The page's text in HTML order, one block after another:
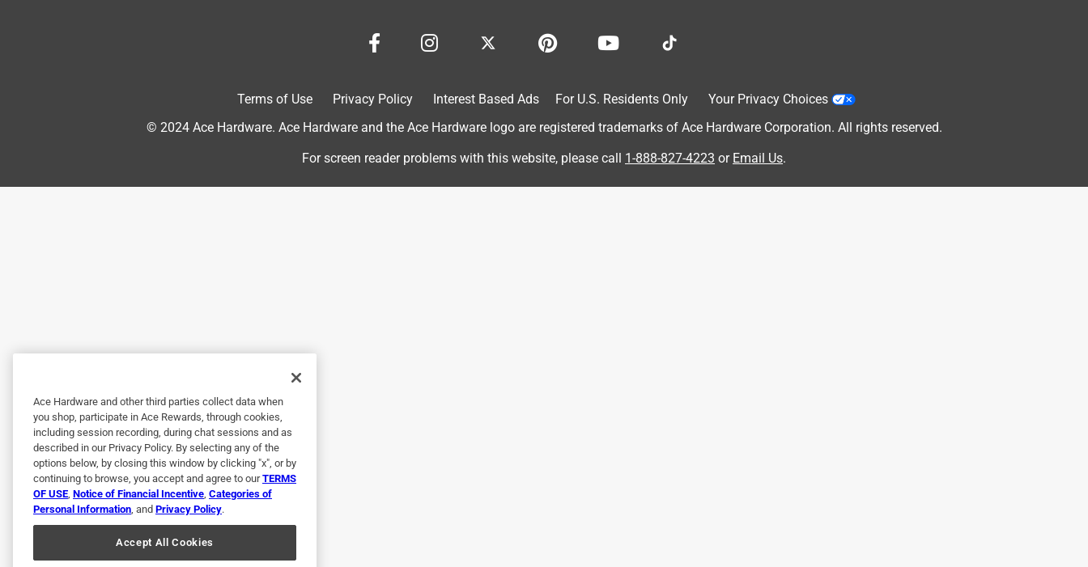
Right Gallons per hour.
The system is so fast put together and very easy
Helpful? ( 0) 0) Report
1 out of 5 stars.
Terrible drips
a year ago
Most of the drips do not work.
Terms of Use Privacy Policy Interest Based Ads For U.S. Residents Only
Your Privacy Choices
© 2024 Ace Hardware. Ace Hardware and the Ace Hardware logo are registered trademarks of Ace Hardware Corporation. All rights reserved.
For screen reader problems with this website, please call 1-888-827-4223 or Email Us.
Ace Hardware and other third parties collect data when
you shop, participate in Ace Rewards, through cookies,
including session recording, during chat sessions and as
described in our Privacy Policy. By selecting any of the
options below, by closing this window by clicking "x", or by
continuing to browse, you accept and agree to ourTERMS
OF USE, Notice of Financial Incentive, Categories of
Personal Information, and Privacy Policy.
Accept All Cookies